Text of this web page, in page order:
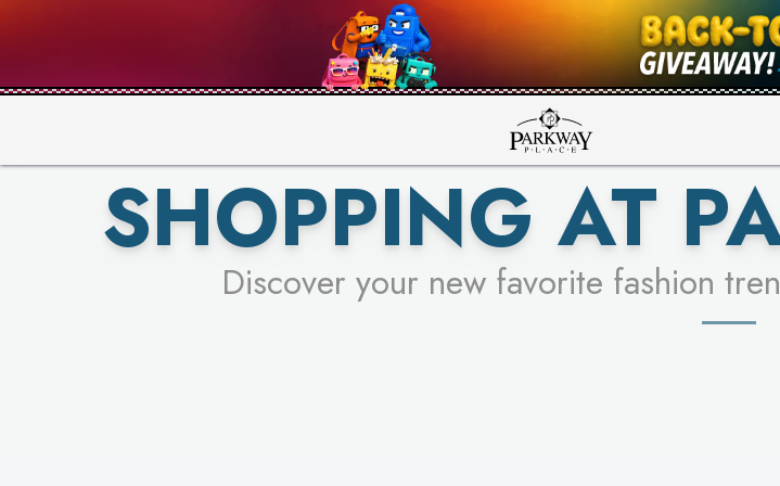
PICK YOUR RACER & ENTER
LEARN
SEE
SHOPPING AT
Discover your new favorite fashion